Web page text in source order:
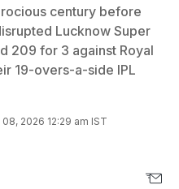
century before
Lucknow Super
209 for 3 against Royal
19-overs-a-side IPL
2026 12:29 am IST